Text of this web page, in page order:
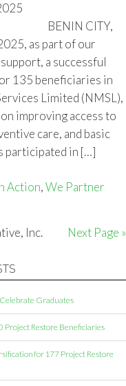
BENIN CITY,
as part of our
a successful
135 beneficiaries in
Limited (NMSL),
improving access to
care, and basic
participated in […]
Action,We Partner
Next Page »
Graduates
Project Restore Beneficiaries
for 177 Project Restore
Inc.